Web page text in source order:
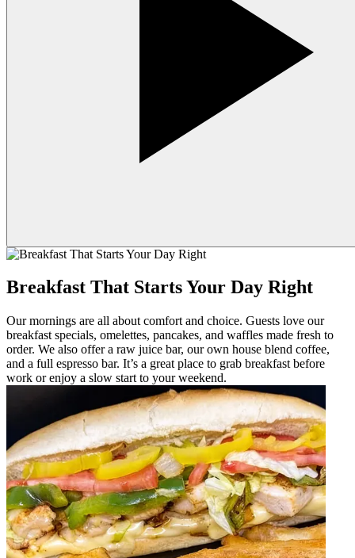
Breakfast That Starts Your Day Right
Our mornings are all about comfort and choice. Guests love our
breakfast specials, omelettes, pancakes, and waffles made fresh to
order. We also offer a raw juice bar, our own house blend coffee,
and a full espresso bar. It’s a great place to grab breakfast before
work or enjoy a slow start to your weekend.